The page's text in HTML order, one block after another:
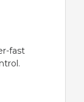
fast